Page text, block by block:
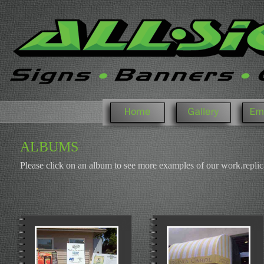
WELCOME PHOTO GALLERY
Please click on an album to see more examples of our work.
ALBUMS
T
H
E
A
S
E